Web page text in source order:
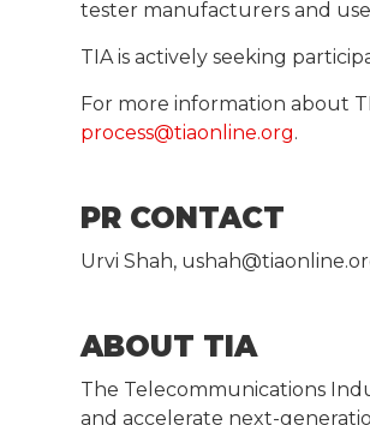
tester manufacturers and
TIA is actively seeking
For more information about
process@tiaonline.org.
PR CONTACT
Urvi Shah,
ABOUT TIA
The Telecommunications
and accelerate next-